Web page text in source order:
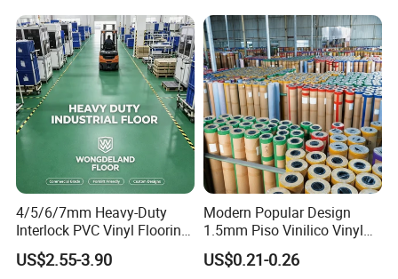
4/5/6/7mm Heavy-Duty
Interlock PVC Vinyl Flooring
for Industrial Spaces
Workshop Warehouse Food
US$2.55-3.90
Modern Popular Design
1.5mm Piso Vinilico Vinyl
Flooring Schools Office
Home Decor
US$0.21-0.26